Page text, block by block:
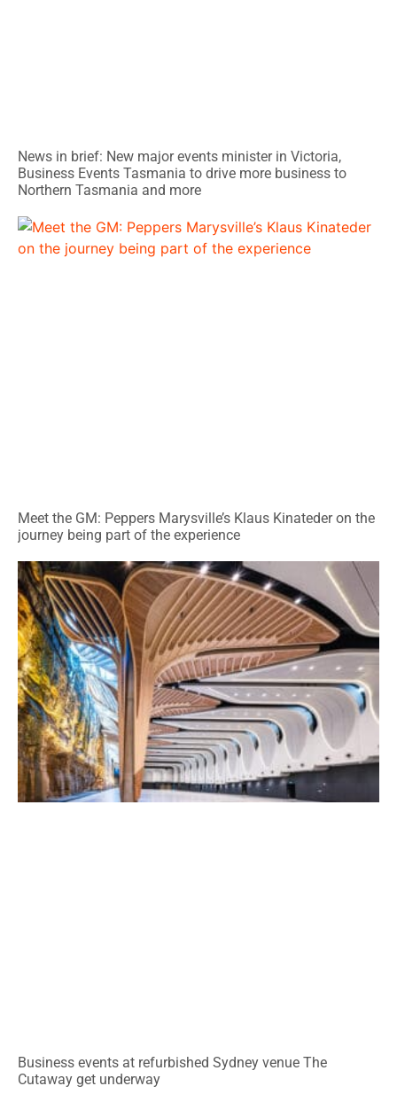
News in brief: New major events minister in Victoria,
Business Events Tasmania to drive more business to
Northern Tasmania and more
Meet the GM: Peppers Marysville’s Klaus Kinateder on the
journey being part of the experience
Business events at refurbished Sydney venue The
Cutaway get underway